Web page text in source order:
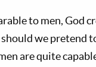
to men,
we pretend to
are quite